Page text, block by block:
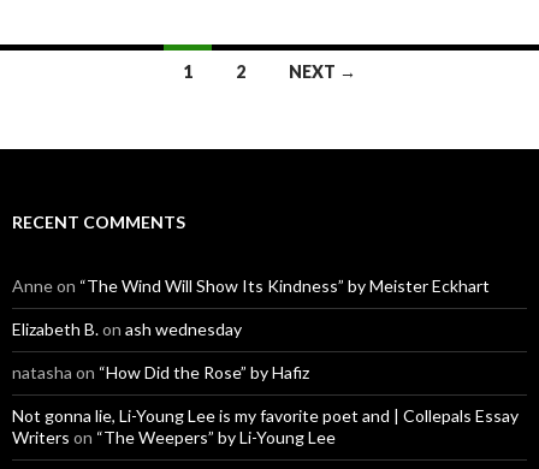
1 2 NEXT →
RECENT COMMENTS
Anneon “The Wind Will Show Its Kindness” by Meister Eckhart
Elizabeth B.on ash wednesday
natasha on “How Did the Rose” by Hafiz
Not gonna lie, Li-Young Lee is my favorite poet and | Collepals Essay
Writers on “The Weepers” by Li-Young Lee